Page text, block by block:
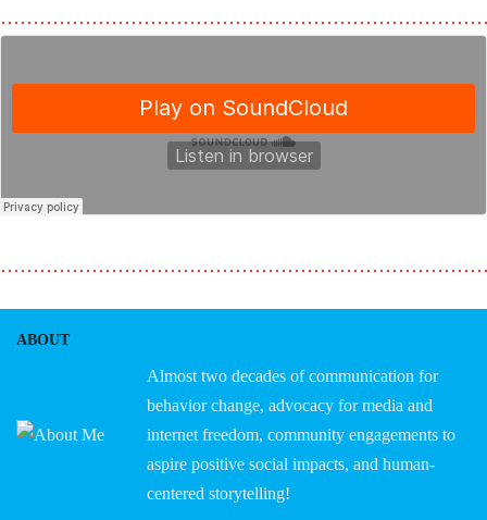
ABOUT
Almost two decades of communication for
behavior change, advocacy for media and
internet freedom, community engagements to
aspire positive social impacts, and human-
centered storytelling!